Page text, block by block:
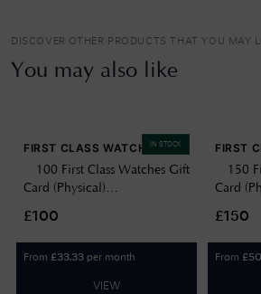
DISCOVER OTHER PRODUCTS THAT YOU MAY
You may also like
IN STOCK
FIRST CLASS WATCHES
£100 First Class Watches Gift
Card (Physical)
£100
From £33.33 per month
VIEW
FIRST
£150
Card
£150
From £50